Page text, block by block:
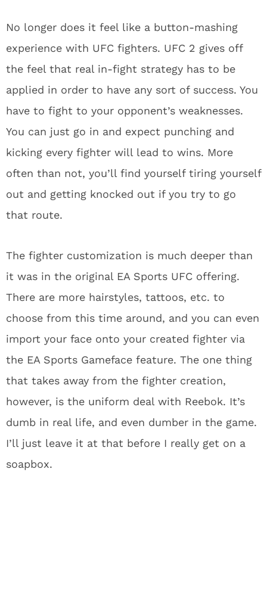
No longer does it feel like a button-mashing
experience with UFC fighters. UFC 2 gives off
the feel that real in-fight strategy has to be
applied in order to have any sort of success. You
have to fight to your opponent’s weaknesses.
You can just go in and expect punching and
kicking every fighter will lead to wins. More
often than not, you’ll find yourself tiring yourself
out and getting knocked out if you try to go
that route.
The fighter customization is much deeper than
it was in the original EA Sports UFC offering.
There are more hairstyles, tattoos, etc. to
choose from this time around, and you can even
import your face onto your created fighter via
the EA Sports Gameface feature. The one thing
that takes away from the fighter creation,
however, is the uniform deal with Reebok. It’s
dumb in real life, and even dumber in the game.
I’ll just leave it at that before I really get on a
soapbox.